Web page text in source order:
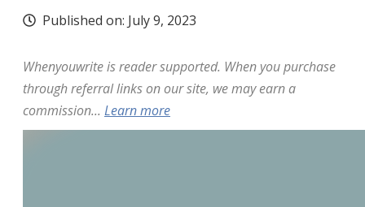
Published on: July 9, 2023
Whenyouwrite is reader supported. When you purchase
through referral links on our site, we may earn a
commission... Learn more